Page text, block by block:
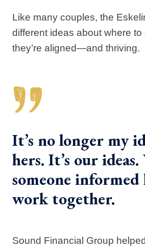
Like many couples, the
different ideas about where to
they’re aligned—and thriving.
It’s no longer my
hers. It’s our ideas.
someone informed
work together.
Sound Financial Group